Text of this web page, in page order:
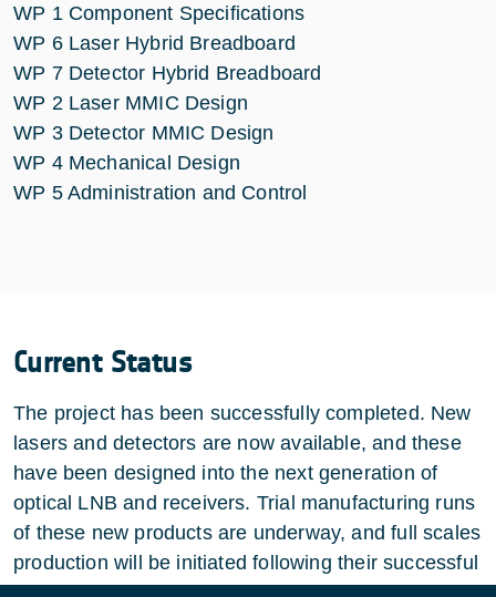
WP 1 Component Specifications
WP 6 Laser Hybrid Breadboard
WP 7 Detector Hybrid Breadboard
WP 2 Laser MMIC Design
WP 3 Detector MMIC Design
WP 4 Mechanical Design
WP 5 Administration and Control
Current Status
The project has been successfully completed. New
lasers and detectors are now available, and these
have been designed into the next generation of
optical LNB and receivers. Trial manufacturing runs
of these new products are underway, and full scales
production will be initiated following their successful
completion.